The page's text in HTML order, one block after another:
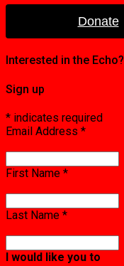
Donate
Interested in the Echo?
Sign up
* indicates required
Email Address *
First Name *
Last Name *
I would like you to